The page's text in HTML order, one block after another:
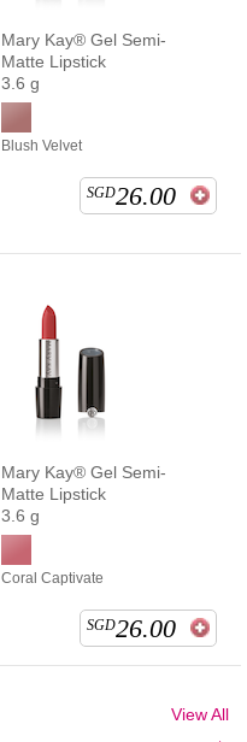
Mary Kay® Gel Semi-
Matte Lipstick
3.6 g
Blush Velvet
SGD26.00
Mary Kay® Gel Semi-
Matte Lipstick
3.6 g
Coral Captivate
SGD26.00
View All